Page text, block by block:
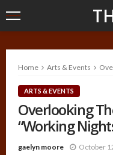
Home Arts & Events
ARTS & EVENTS
Overlooking
“Working
gaelyn moore October